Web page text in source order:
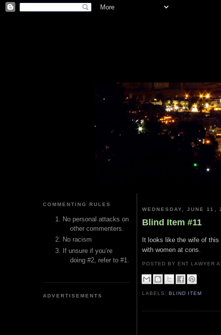
COMMENTING RULES
No personal attacks on
other commenters.
No racism
If unsure if you’re
doing #2, refer to #1.
ADVERTISEMENTS
WEDNESDAY, JUNE 11,
Blind Item #11
It looks like the wife of
with women at cons.
POSTED BY ENT LAWYER
LABELS:BLIND ITEM